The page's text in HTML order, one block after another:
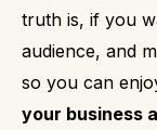
truth is, if you
audience, and
so you can
your business